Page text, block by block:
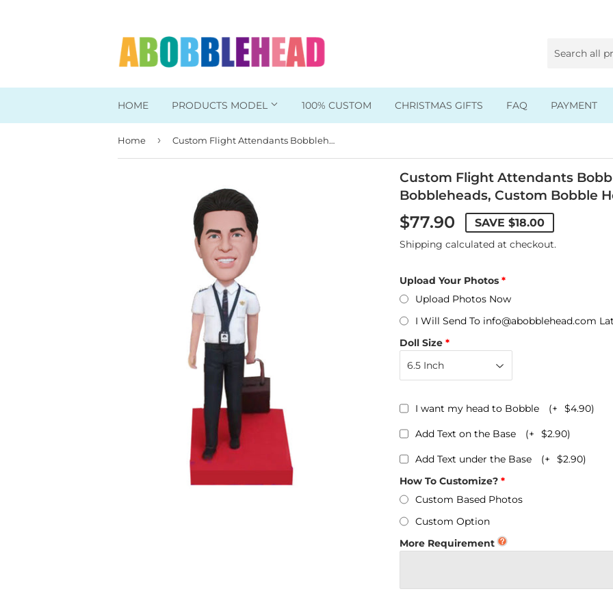
HOME PRODUCTS MODEL
Head To Toe Custom
Bobbleheads For Him
Work/Office Bobbleheads
Sports Bobbleheads
Supper Hero Bobbleheads
Wedding Bobbleheads
Couple Bobbleheads
Groomsmen Bobbleheads
Bridesmaid Bobbleheads
Kids Bobbleheads
Music Bobbleheads
Family Bobbleheads
Graduate Bobbleheads
Personalized Bobbleheads
Bobbleheads Bulk/Wholesale
KeyChain & Wine Stoppers
100% CUSTOM CHRISTMAS GIFTS FAQ PAYMENT
Home › Custom Flight Attendants Bobblehead, Air Force Flight Suit Bobbleheads, Custom Bobble Heads Airplane
Custom Flight Attendants
Bobbleheads, Custom Bobble
$77.90 SAVE $18.00
Shipping calculated at checkout.
Upload Your Photos
Upload Photos Now
I Will Send To info@abobblehead.com
Doll Size
I want my head to Bobble (+ $4.90)
Add Text on the Base (+ $2.90)
Add Text under the Base (+ $2.90)
How To Customize?
Custom Based Photos
Custom Option
More Requirement